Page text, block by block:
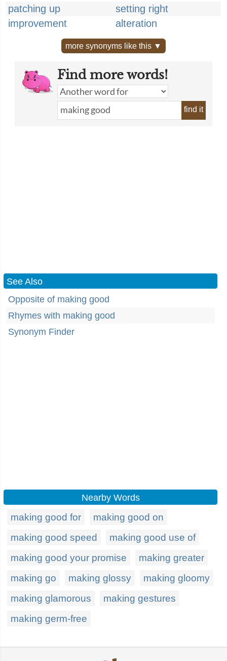
patching up
setting right
improvement
alteration
more synonyms like this ▼
Find more words!
find it
See Also
Opposite of making good
Rhymes with making good
Synonym Finder
Nearby Words
making good for
making good on
making good speed
making good use of
making good your promise
making greater
making go
making glossy
making gloomy
making glamorous
making gestures
making germ-free